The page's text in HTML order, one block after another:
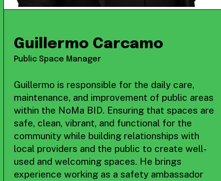
Guillermo Carcamo
Public Space Manager
Guillermo is responsible for the daily care,
maintenance, and improvement of public areas
within the NoMa BID. Ensuring that spaces are
safe, clean, vibrant, and functional for the
community while building relationships with
local providers and the public to create well-
used and welcoming spaces. He brings
experience working as a safety ambassador